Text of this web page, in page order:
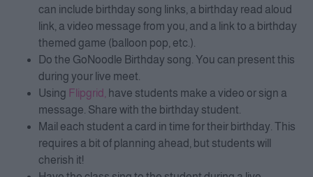
can include birthday song links, a birthday read aloud
link, a video message from you, and a link to a birthday
themed game (balloon pop, etc.).
Do the GoNoodle Birthday song. You can present this
during your live meet.
Using Flipgrid,
have students make a video or sign a
message. Share with the birthday student.
Mail each student a card in time for their birthday. This
requires a bit of planning ahead, but students will
cherish it!